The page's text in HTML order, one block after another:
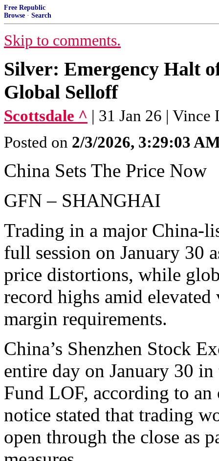
Free Republic
Browse · Search
Skip to comments.
Silver: Emergency Halt
Global Selloff
Scottsdale ^ | 31 Jan 26 | Vince
Posted on 2/3/2026, 3:29:03
China Sets The Price Now
GFN – SHANGHAI
Trading in a major China-
full session on January 30
price distortions, while
record highs amid
margin requirements.
China’s Shenzhen Stock
entire day on January 30
Fund LOF, according to
notice stated that trading
open through the close as